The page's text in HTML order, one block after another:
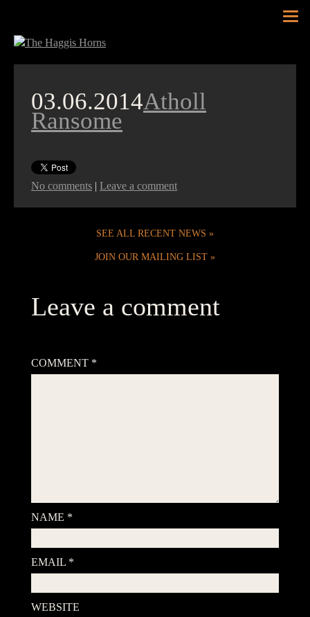
03.06.2014Atholl
Ransome
No comments | Leave a comment
SEE ALL RECENT NEWS
JOIN OUR MAILING LIST
Leave a comment
COMMENT *
NAME *
EMAIL *
WEBSITE